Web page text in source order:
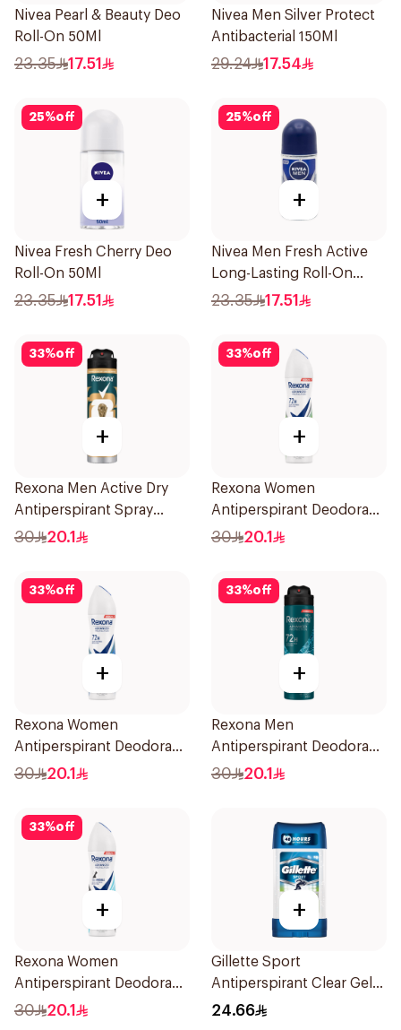
Nivea Pearl & Beauty Deo
Roll-On 50Ml
23.35 17.51
Nivea Men Silver Protect
Antibacterial 150Ml
29.24 17.54
25%off
+
Nivea Fresh Cherry Deo
Roll-On 50Ml
23.35 17.51
25%off
+
Nivea Men Fresh Active
Long-Lasting Roll-On
50Ml
23.35 17.51
33%off
+
Rexona Men Active Dry
Antiperspirant Spray
150Ml
30 20.1
33%off
+
Rexona Women
Antiperspirant Deodorant
Spray Bamboo & Aloe
30 20.1
33%off
+
Rexona Women
Antiperspirant Deodorant
Spray Cotton Dry 150Ml
30 20.1
33%off
+
Rexona Men
Antiperspirant Deodorant
Spray Xtra Cool 150Ml
30 20.1
33%off
+
Rexona Women
Antiperspirant Deodorant
Spray Invisible Fresh
30 20.1
+
Gillette Sport
Antiperspirant Clear Gel
70Ml
24.66